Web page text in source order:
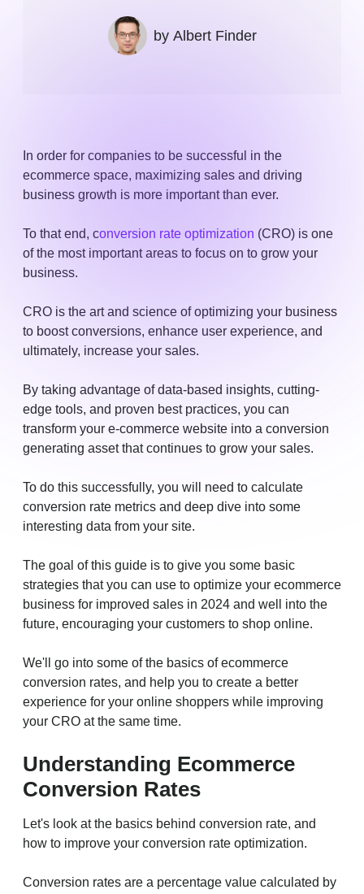
by Albert Finder
In order for companies to be successful in the
ecommerce space, maximizing sales and driving
business growth is more important than ever.
To that end, conversion rate optimization (CRO) is one
of the most important areas to focus on to grow your
business.
CRO is the art and science of optimizing your business
to boost conversions, enhance user experience, and
ultimately, increase your sales.
By taking advantage of data-based insights, cutting-
edge tools, and proven best practices, you can
transform your e-commerce website into a conversion
generating asset that continues to grow your sales.
To do this successfully, you will need to calculate
conversion rate metrics and deep dive into some
interesting data from your site.
The goal of this guide is to give you some basic
strategies that you can use to optimize your ecommerce
business for improved sales in 2024 and well into the
future, encouraging your customers to shop online.
We'll go into some of the basics of ecommerce
conversion rates, and help you to create a better
experience for your online shoppers while improving
your CRO at the same time.
Understanding Ecommerce
Conversion Rates
Let's look at the basics behind conversion rate, and
how to improve your conversion rate optimization.
Conversion rates are a percentage value calculated by